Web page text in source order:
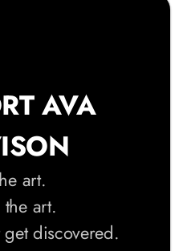
AVA
art.
the art.
discovered.